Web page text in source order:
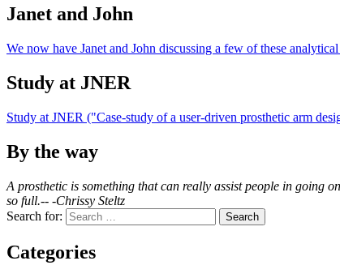
Janet and John
We now have Janet and John discussing a few of these
Study at JNER
Study at JNER ("Case-study of a user-driven prosthetic arm
By the way
A prosthetic is something that can really assist people in going
so full.-- -Chrissy Steltz
Search for:
Categories